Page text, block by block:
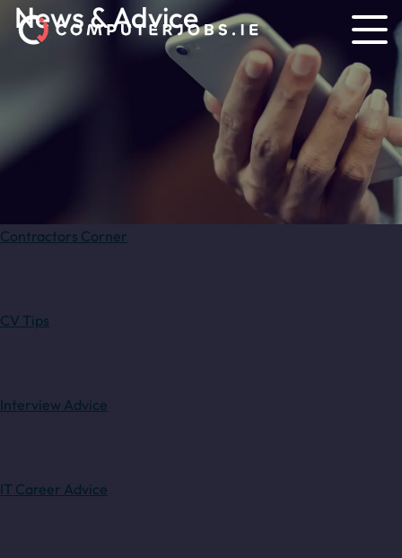
News & Advice
Contractors Corner
CV Tips
Interview Advice
IT Career Advice